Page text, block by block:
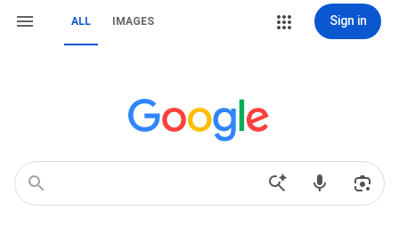
ALL IMAGES Sign in